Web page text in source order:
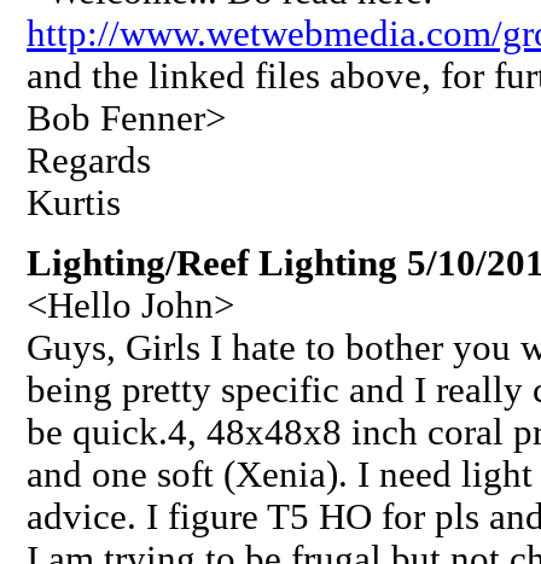
http://www.wetwebmedia.com/
and the linked files above, for
Bob Fenner>
Regards
Kurtis
Lighting/Reef Lighting 5/10/
<Hello John>
Guys, Girls I hate to bother you
being pretty specific and I
be quick.4, 48x48x8 inch coral
and one soft (Xenia). I need
advice. I figure T5 HO for pls